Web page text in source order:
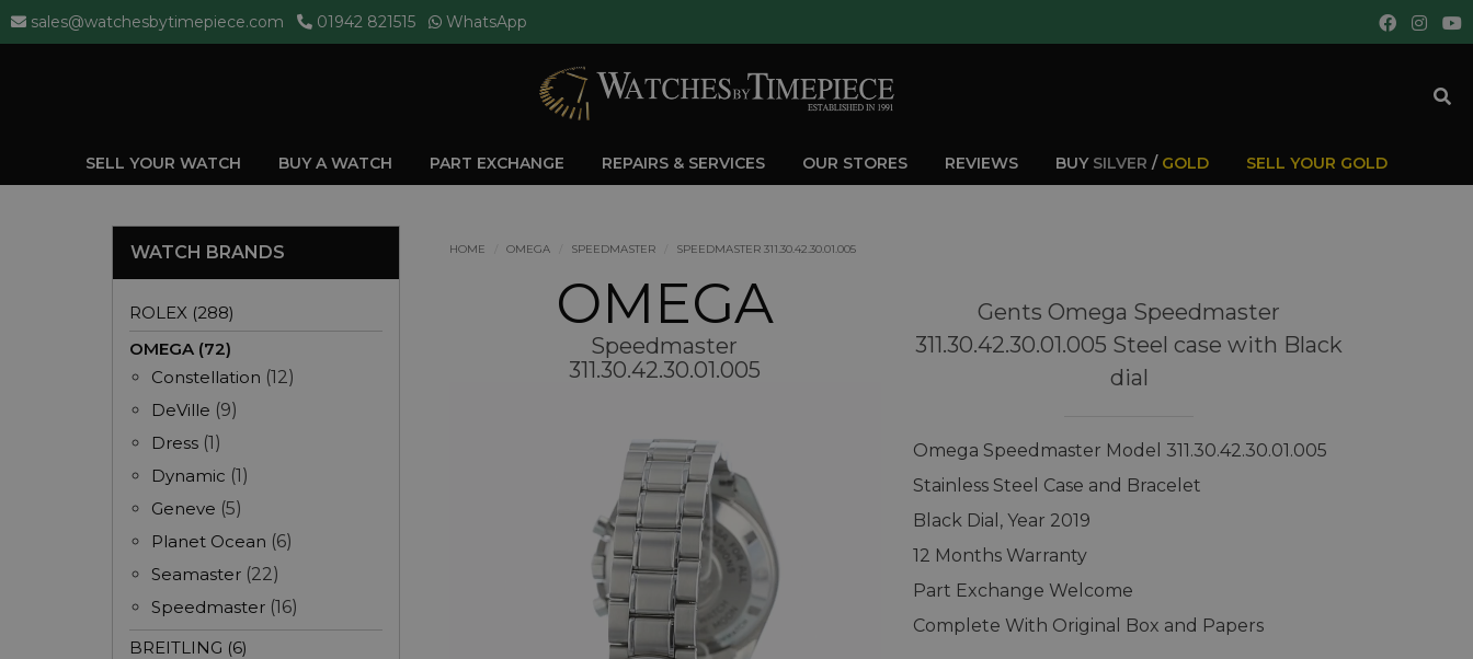
sales@watchesbytimepiece.com 01942 821515 WhatsApp
SELL YOUR WATCH BUY A WATCH PART EXCHANGE REPAIRS & SERVICES OUR STORES REVIEWS BUY SILVER / GOLD SELL YOUR GOLD
HOME OMEGA SPEEDMASTER SPEEDMASTER 311.30.42.30.01.005
OMEGA
Speedmaster
311.30.42.30.01.005
Gents Omega Speedmaster
311.30.42.30.01.005 Steel case with Black
dial
Omega Speedmaster Model 311.30.42.30.01.005
Stainless Steel Case and Bracelet
Black Dial, Year 2019
12 Months Warranty
Part Exchange Welcome
Complete With Original Box and Papers
WATCH BRANDS
ROLEX (288)
OMEGA (72)
Constellation (12)
DeVille (9)
Dress (1)
Dynamic (1)
Geneve (5)
Planet Ocean (6)
Seamaster (22)
Speedmaster (16)
BREITLING (6)